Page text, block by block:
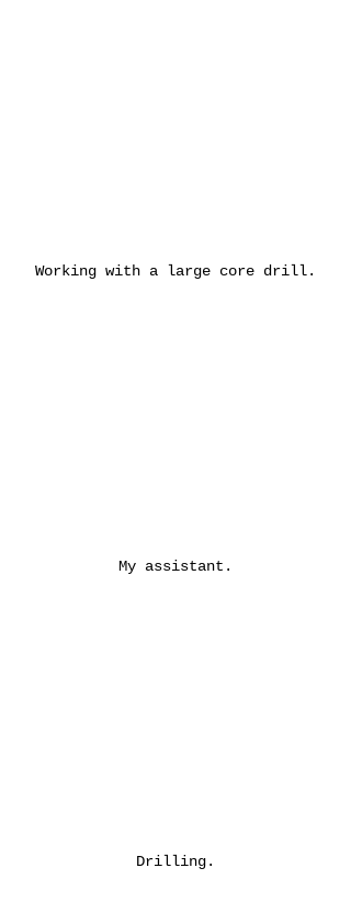
Working with a large core drill.
My assistant.
Drilling.